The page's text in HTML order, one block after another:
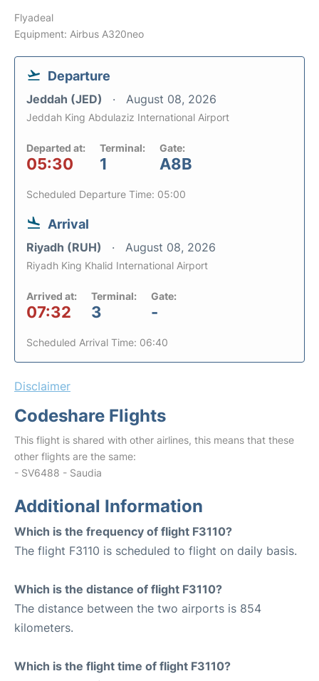
Flyadeal
Equipment: Airbus A320neo
Departure
Jeddah (JED) August 08, 2026
Jeddah King Abdulaziz International Airport
Departed at:
05:30
Terminal:
1
Gate:
A8B
Scheduled Departure Time: 05:00
Arrival
Riyadh (RUH) August 08, 2026
Riyadh King Khalid International Airport
Arrived at:
07:32
Terminal:
3
Gate:
-
Scheduled Arrival Time: 06:40
Disclaimer
Codeshare Flights
This flight is shared with other airlines, this means that these
other flights are the same:
- SV6488 - Saudia
Additional Information
Which is the frequency of flight F3110?
The flight F3110 is scheduled to flight on daily basis.
Which is the distance of flight F3110?
The distance between the two airports is 854
kilometers.
Which is the flight time of flight F3110?